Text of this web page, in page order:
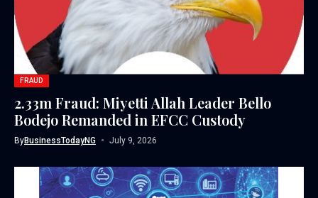
FRAUD
2.33m Fraud: Miyetti Allah Leader Bello
Bodejo Remanded in EFCC Custody
ByBusinessTodayNG July 9, 2026